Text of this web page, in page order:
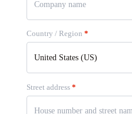
Country / Region *
United States (US)
Street address *